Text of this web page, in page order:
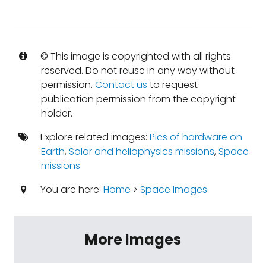
© This image is copyrighted with all rights
reserved. Do not reuse in any way without
permission. Contact us to request
publication permission from the copyright
holder.
Explore related images: Pics of hardware on
Earth,Solar and heliophysics missions,Space
missions
You are here: Home > Space Images
More Images